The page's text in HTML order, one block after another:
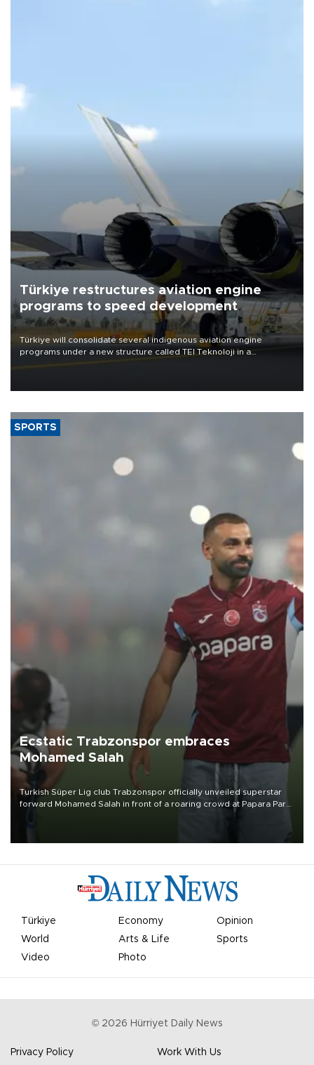
Türkiye restructures aviation engine
programs to speed development
Türkiye will consolidate several indigenous aviation engine
programs under a new structure called TEI Teknoloji in a
SPORTS
Ecstatic Trabzonspor embraces
Mohamed Salah
Turkish Süper Lig club Trabzonspor officially unveiled superstar
forward Mohamed Salah in front of a roaring crowd at Papara Park
Türkiye Economy
Opinion
World
Arts & Life
Sports
Video
Photo
© 2026 Hürriyet Daily News
Privacy Policy Work With Us